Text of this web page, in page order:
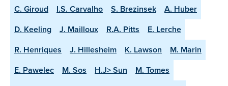
C. Giroud I.S. Carvalho S. Brezinsek
A. Huber
D. Keeling
J. Mailloux R.A. Pitts
E. Lerche
R. Henriques
J. Hillesheim K. Lawson
M. Marin
E. Pawelec
M. Sos H.J> Sun
M. Tomes